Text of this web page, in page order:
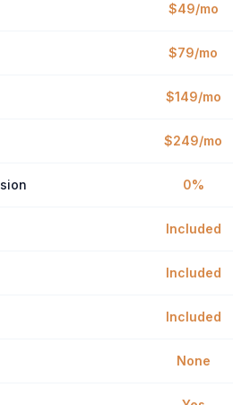
$49/mo
$79/mo
$149/mo
$249/mo
0%
Included
Included
Included
None